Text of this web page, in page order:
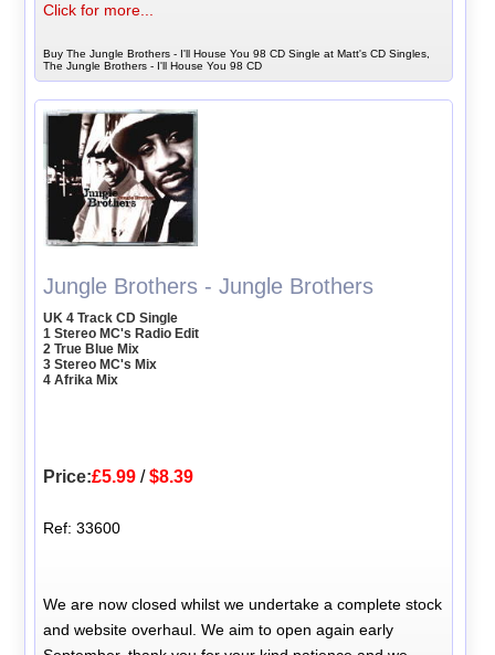
Click for more...
Buy The Jungle Brothers - I'll House You 98 CD Single at Matt's CD Singles,
The Jungle Brothers - I'll House You 98 CD
Jungle Brothers - Jungle Brothers
UK 4 Track CD Single
1 Stereo MC's Radio Edit
2 True Blue Mix
3 Stereo MC's Mix
4 Afrika Mix
Price:£5.99 /$8.39
Ref: 33600
We are now closed whilst we undertake a complete stock
and website overhaul. We aim to open again early